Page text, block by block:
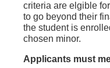
criteria are elgible
to go beyond their
the student is
chosen minor.
Applicants must